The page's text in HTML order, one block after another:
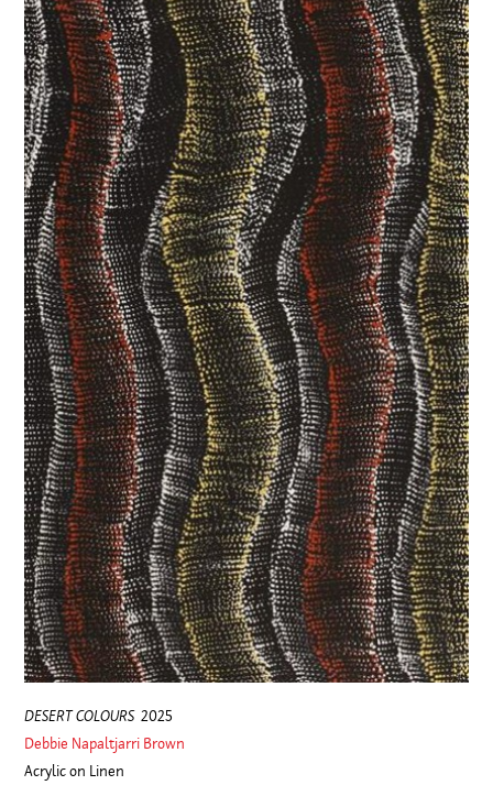
DESERT COLOURS2025
Debbie Napaltjarri Brown
Acrylic on Linen